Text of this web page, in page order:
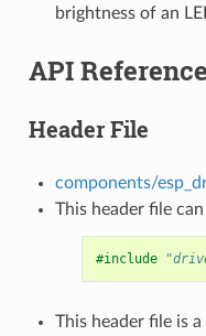
brightness of an
API Reference
Header File
components/
This header file
#include
This header file is